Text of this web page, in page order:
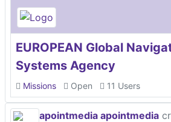
EUROPEAN Global
Systems Agency
Missions Open 11 Users
apointmedia apointmedia